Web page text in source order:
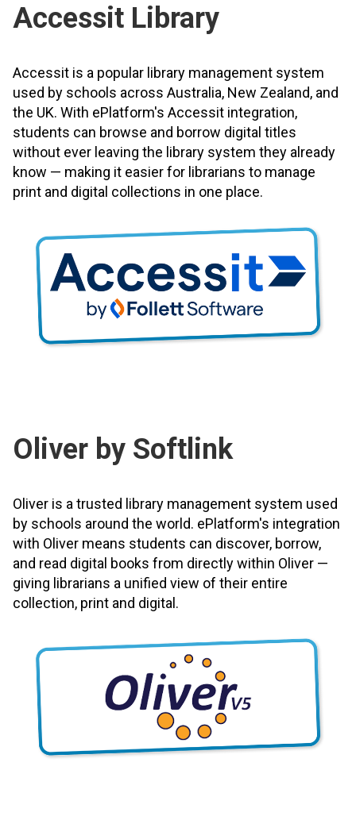
Accessit Library
Accessit is a popular library management system
used by schools across Australia, New Zealand, and
the UK. With ePlatform's Accessit integration,
students can browse and borrow digital titles
without ever leaving the library system they already
know — making it easier for librarians to manage
print and digital collections in one place.
Oliver by Softlink
Oliver is a trusted library management system used
by schools around the world. ePlatform's integration
with Oliver means students can discover, borrow,
and read digital books from directly within Oliver —
giving librarians a unified view of their entire
collection, print and digital.